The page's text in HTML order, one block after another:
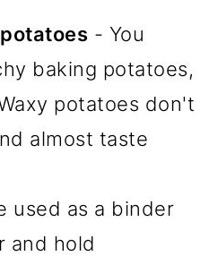
- You
baking potatoes,
potatoes don't
almost taste
used as a binder
and hold